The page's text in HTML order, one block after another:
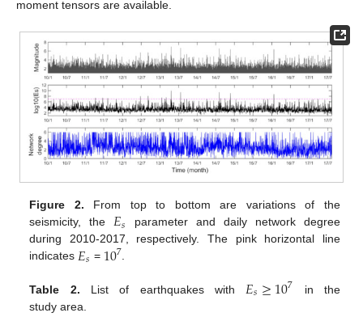
moment tensors are available.
Figure 2. From top to bottom are variations of the
seismicity, the𝐸𝑠
parameter and daily network degree
during 2010-2017, respectively. The pink horizontal line
indicates 𝐸𝑠 = 107.
Table 2. List of earthquakes with 𝐸𝑠≥107 in the
study area.